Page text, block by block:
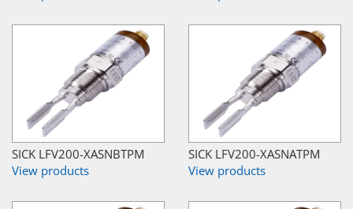
SICK LFV200-XASNBTPM
View products
SICK LFV200-XASNATPM
View products